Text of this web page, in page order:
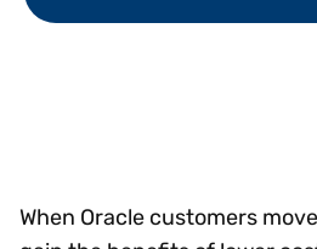
When Oracle customers